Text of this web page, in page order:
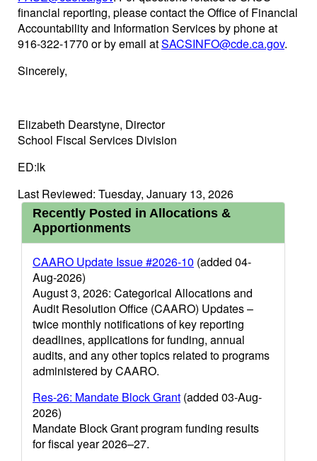
financial reporting, please contact the Office of Financial
Accountability and Information Services by phone at
916-322-1770 or by email atSACSINFO@cde.ca.gov.
Sincerely,
Elizabeth Dearstyne, Director
School Fiscal Services Division
ED:lk
Last Reviewed: Tuesday, January 13, 2026
Recently Posted in Allocations &
Apportionments
CAARO Update Issue #2026-10 (added 04-
Aug-2026)
August 3, 2026: Categorical Allocations and
Audit Resolution Office (CAARO) Updates –
twice monthly notifications of key reporting
deadlines, applications for funding, annual
audits, and any other topics related to programs
administered by CAARO.
Res-26: Mandate Block Grant (added 03-Aug-
2026)
Mandate Block Grant program funding results
for fiscal year 2026–27.